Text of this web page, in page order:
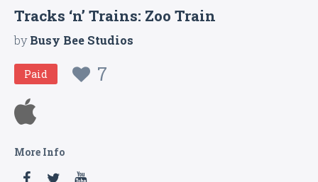
Tracks ‘n’ Trains: Zoo Train
byBusy Bee Studios
Paid 7
More Info